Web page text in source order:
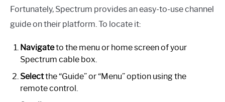
Fortunately, Spectrum provides an easy-to-use channel
guide on their platform. To locate it:
Navigateto the menu or home screen of your
Spectrum cable box.
Selectthe “Guide” or “Menu” option using the
remote control.